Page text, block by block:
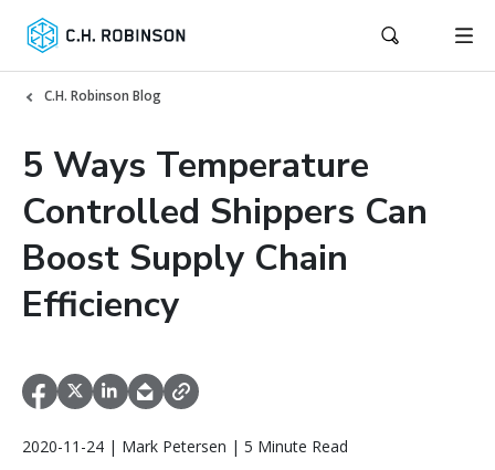
C.H. Robinson Blog
5 Ways Temperature
Controlled Shippers Can
Boost Supply Chain
Efficiency
2020-11-24 | Mark Petersen | 5 Minute Read